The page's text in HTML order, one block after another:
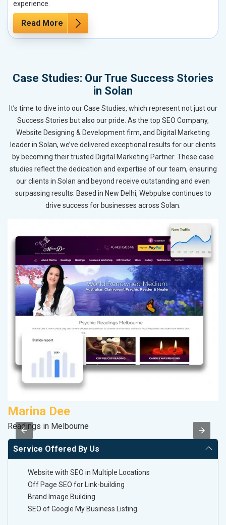
experience.
Read More
Case Studies: Our True Success Stories
in Solan
It’s time to dive into our Case Studies, which represent not just our
Success Stories but also our pride. As the top SEO Company,
Website Designing & Development firm, and Digital Marketing
leader in Solan, we’ve delivered exceptional results for our clients
by becoming their trusted Digital Marketing Partner. These case
studies reflect the dedication and expertise of our team, ensuring
our clients in Solan and beyond receive outstanding and even
surpassing results. Based in New Delhi, Webpulse continues to
drive success for businesses across Solan.
Marina Dee
Readings in Melbourne
Service Offered By Us
Website with SEO in Multiple Locations
Off Page SEO for Link-building
Brand Image Building
SEO of Google My Business Listing